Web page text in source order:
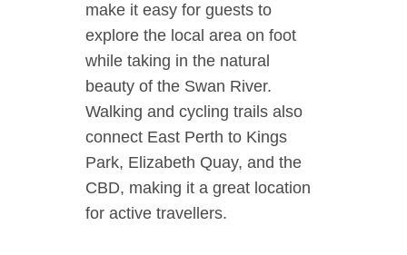
make it easy for guests to
explore the local area on foot
while taking in the natural
beauty of the Swan River.
Walking and cycling trails also
connect East Perth to Kings
Park, Elizabeth Quay, and the
CBD, making it a great location
for active travellers.